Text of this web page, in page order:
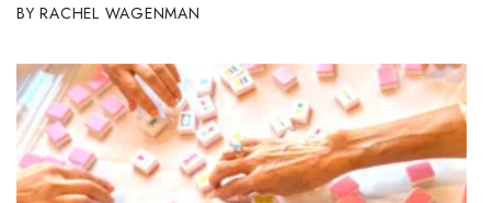
RACHEL WAGENMAN